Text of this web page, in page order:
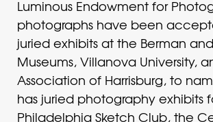
Luminous Endowment for
photographs have been
juried exhibits at the Berman
Museums, Villanova University,
Association of Harrisburg, to
has juried photography exhibits
Philadelphia Sketch Club, the